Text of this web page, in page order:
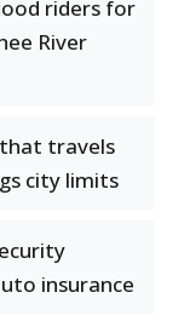
riders for
River
travels
city limits
insurance